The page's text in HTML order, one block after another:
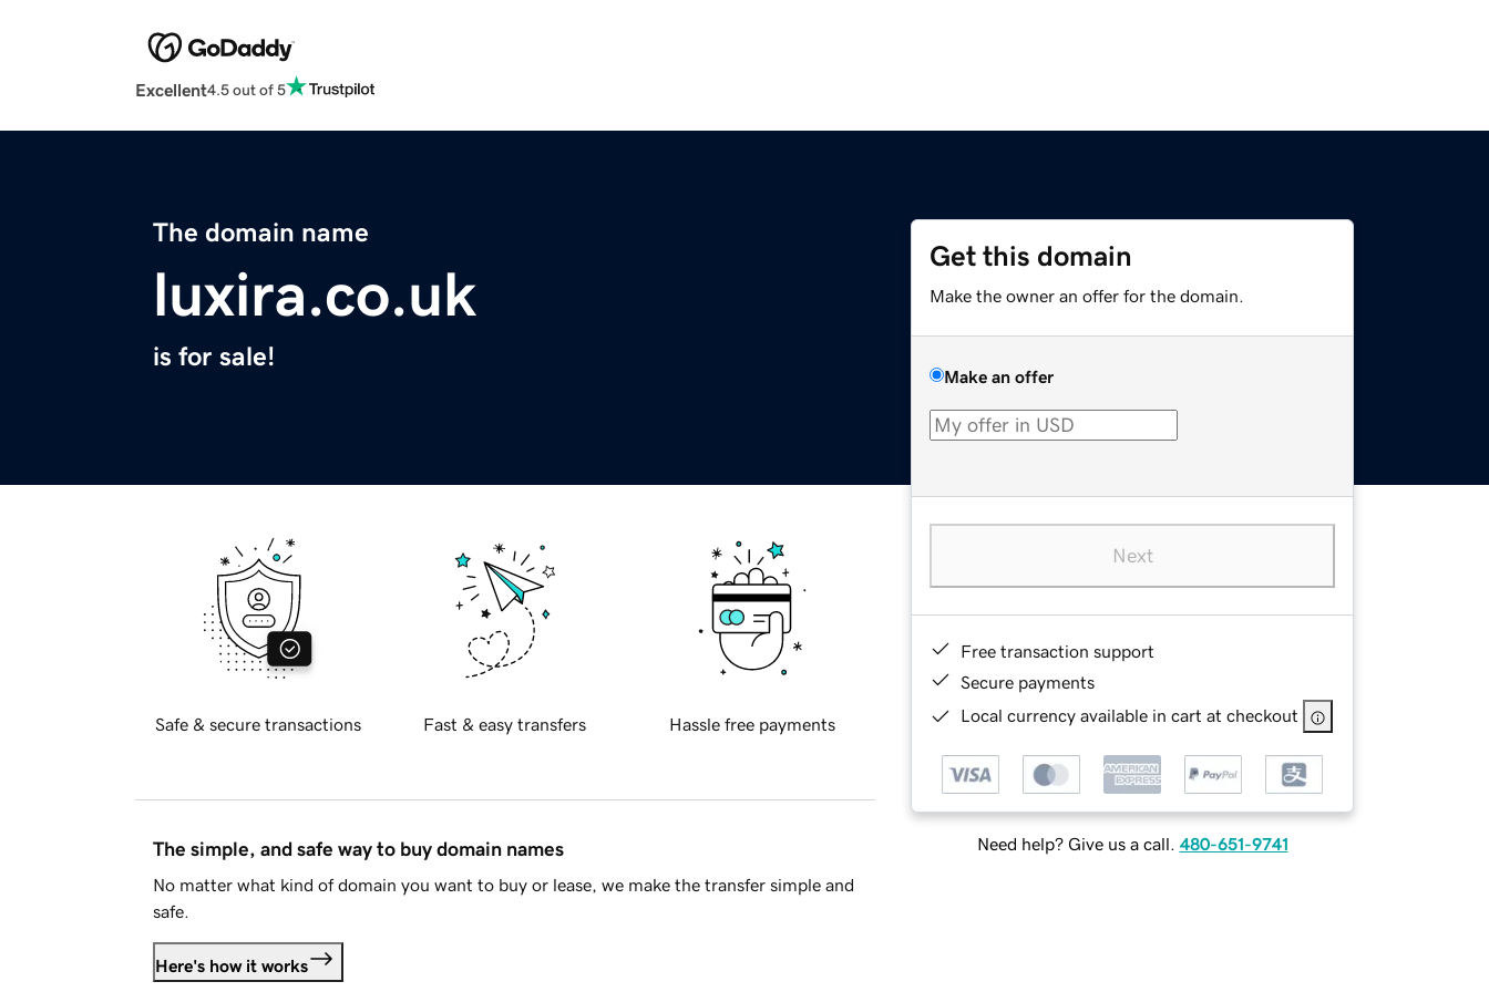
Excellent4.5 out of 5
The domain name
luxira.co.uk
is for sale!
Get this domain
Make the owner an offer for the domain.
Make an offer
Next
Free transaction support
Secure payments
Local currency available in cart at checkout
Need help? Give us a call. 480-651-9741
Safe & secure transactions Fast & easy transfers Hassle free payments
The simple, and safe way to buy domain names
No matter what kind of domain you want to buy or lease, we make the transfer simple and
safe.
Here's how it works